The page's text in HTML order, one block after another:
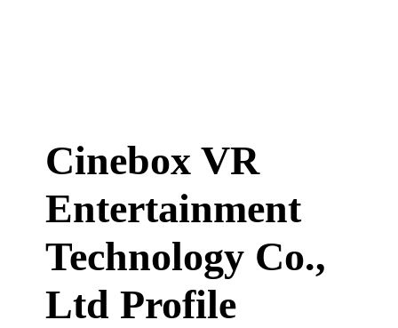
Cinebox VR
Entertainment
Technology Co.,
Ltd Profile